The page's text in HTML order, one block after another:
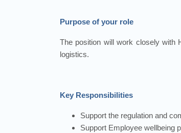
Purpose of your role
The position will work closely with
logistics.
Key Responsibilities
Support the regulation and
Support Employee wellbeing